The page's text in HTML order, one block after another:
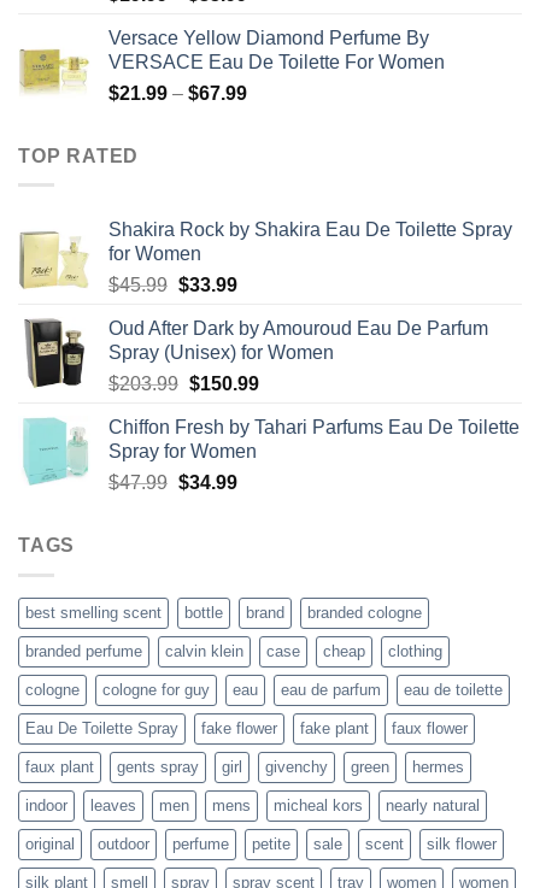
$19.99
through
$85.99
Versace Yellow Diamond Perfume By
VERSACE Eau De Toilette For Women
$21.99 – $67.99Price
TOP RATED
Shakira Rock by Shakira Eau De Toilette Spray
for Women
$45.99 Original
was:
$45.99.
$33.99Current
is:
$33.99.
Oud After Dark by Amouroud Eau De Parfum
Spray (Unisex) for Women
$203.99 Original
was:
$203.99.
$150.99Current
is:
Chiffon Fresh by Tahari Parfums Eau De Toilette
Spray for Women
$47.99 Original
$34.99Current
TAGS
best smelling scent bottle brand branded cologne
branded perfume calvin klein case cheap clothing
cologne cologne for guy eau eau de parfum eau de toilette
Eau De Toilette Spray fake flower fake plant faux flower
faux plant gents spray girl givenchy green hermes
indoor leaves men mens micheal kors nearly natural
original outdoor perfume petite sale scent silk flower
silk plant smell spray spray scent tray women women